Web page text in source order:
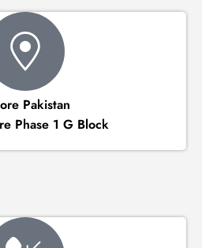
Pakistan
Phase 1 G Block